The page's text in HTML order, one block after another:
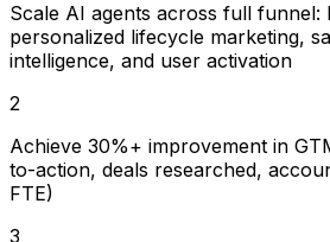
Scale AI agents across full funnel:
personalized lifecycle marketing,
intelligence, and user activation
2
Achieve 30%+ improvement in
to-action, deals researched,
FTE)
3